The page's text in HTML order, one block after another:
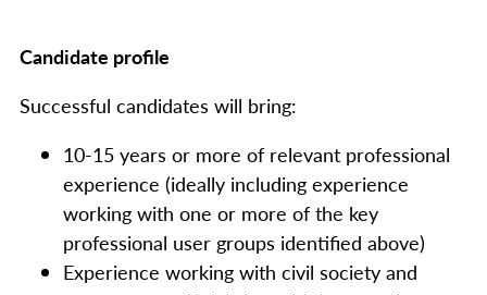
Candidate profile
Successful candidates will bring:
10-15 years or more of relevant professional
experience (ideally including experience
working with one or more of the key
professional user groups identified above)
Experience working with civil society and